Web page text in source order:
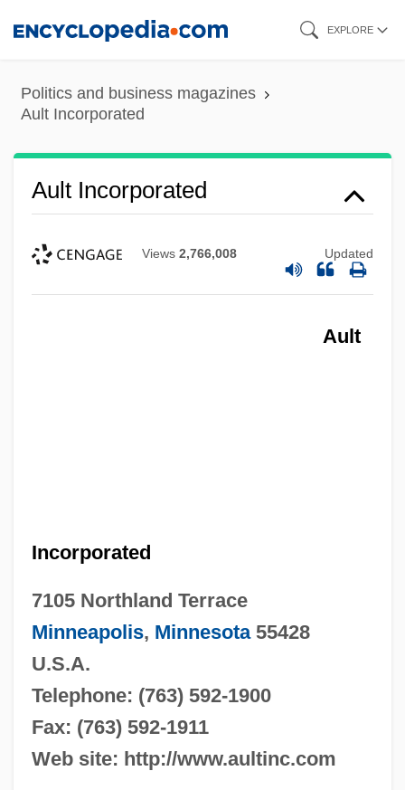
content
EXPLORE
Politics and business magazines
Ault Incorporated
Ault Incorporated
Views 2,766,008 Updated
Ault
Incorporated
7105 Northland Terrace
Minneapolis, Minnesota55428
U.S.A.
Telephone: (763) 592-1900
Fax: (763) 592-1911
Web site: http://www.aultinc.com